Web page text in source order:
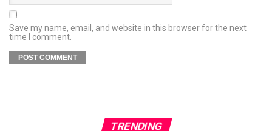
Save my name, email, and website in this browser for the next
time I comment.
TRENDING